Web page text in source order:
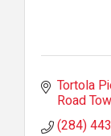
Tortola
Road
(284)